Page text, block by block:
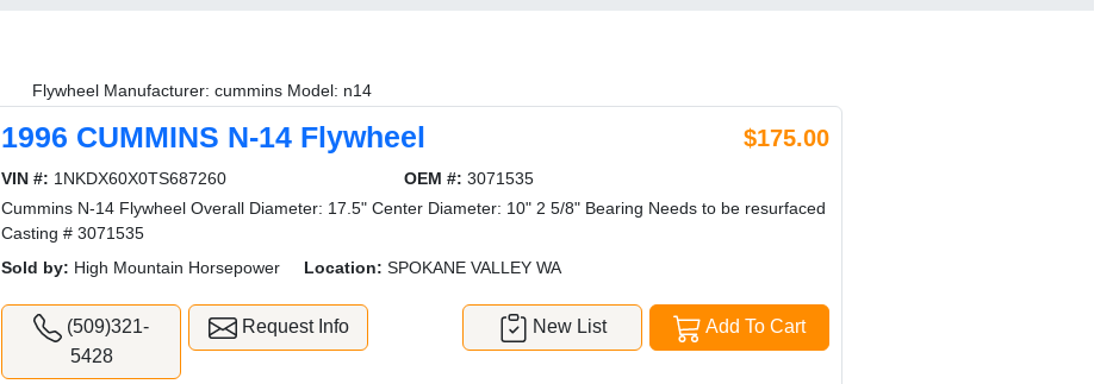
Flywheel Manufacturer: cummins Model: n14
1996 CUMMINS N-14 Flywheel $175.00
VIN #: 1NKDX60X0TS687260 OEM #: 3071535
Cummins N-14 Flywheel Overall Diameter: 17.5" Center Diameter: 10" 2 5/8" Bearing Needs to be resurfaced
Casting # 3071535
Sold by: High Mountain Horsepower Location: SPOKANE VALLEY WA
(509)321-
5428
Request Info Add To Cart
New List